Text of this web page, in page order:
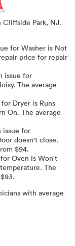
Cliffside Park, NJ.
for Washer is Not
price for repair
issue for
. The average
Dryer is Runs
On. The average
issue for
doesn't close.
$94.
Oven is Won't
. The
93.
with average